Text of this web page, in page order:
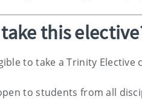
this
to take a Trinity Elective
to students from all